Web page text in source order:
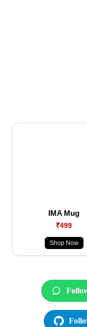
IMA Mug
₹499
Shop Now